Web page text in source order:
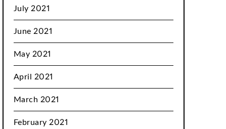
July 2021
June 2021
May 2021
April 2021
March 2021
February 2021